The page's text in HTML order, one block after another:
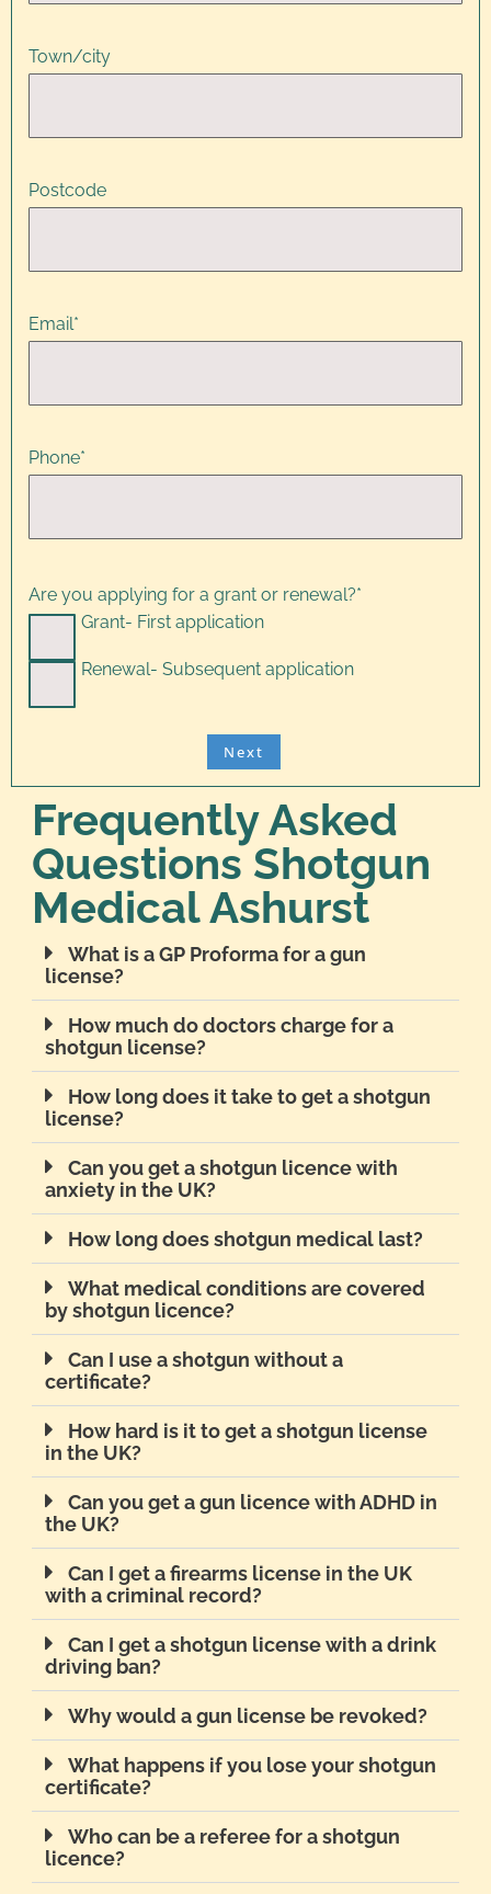
Town/city
Postcode
Email*
Phone*
Are you applying for a grant or renewal?*
Grant- First application
Renewal- Subsequent application
Frequently Asked
Questions Shotgun
Medical Ashurst
What is a GP Proforma for a gun
license?
How much do doctors charge for a
shotgun license?
How long does it take to get a shotgun
license?
Can you get a shotgun licence with
anxiety in the UK?
How long does shotgun medical last?
What medical conditions are covered
by shotgun licence?
Can I use a shotgun without a
certificate?
How hard is it to get a shotgun license
in the UK?
Can you get a gun licence with ADHD in
the UK?
Can I get a firearms license in the UK
with a criminal record?
Can I get a shotgun license with a drink
driving ban?
Why would a gun license be revoked?
What happens if you lose your shotgun
certificate?
Who can be a referee for a shotgun
licence?